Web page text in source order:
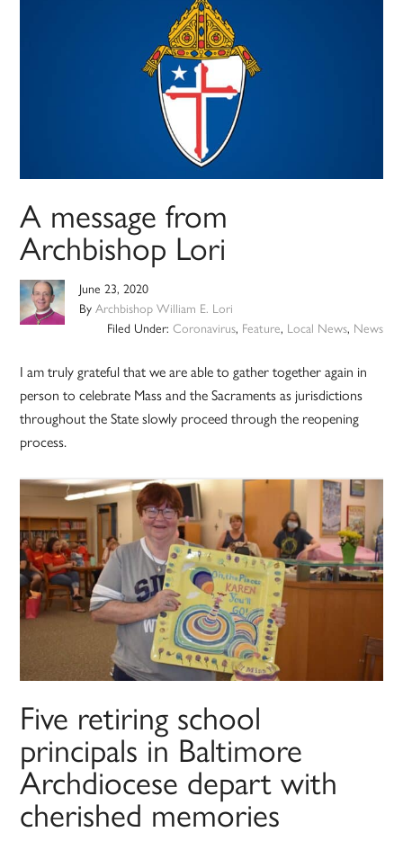
A message from
Archbishop Lori
June 23, 2020
ByArchbishop William E. Lori
Filed Under: Coronavirus, Feature, Local News, News
I am truly grateful that we are able to gather together again in
person to celebrate Mass and the Sacraments as jurisdictions
throughout the State slowly proceed through the reopening
process.
Five retiring school
principals in Baltimore
Archdiocese depart with
cherished memories